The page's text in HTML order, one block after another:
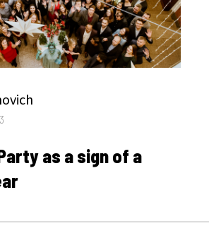
as a sign of a